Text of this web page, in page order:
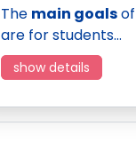
The main goals
are for students…
show details